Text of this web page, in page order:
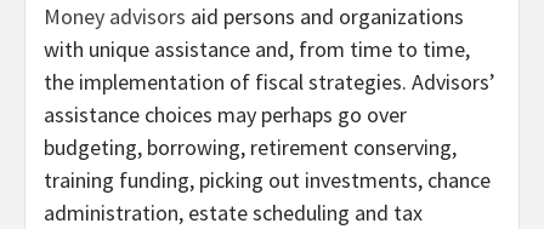
Money advisors aid persons and organizations
with unique assistance and, from time to time,
the implementation of fiscal strategies. Advisors’
assistance choices may perhaps go over
budgeting, borrowing, retirement conserving,
training funding, picking out investments, chance
administration, estate scheduling and tax